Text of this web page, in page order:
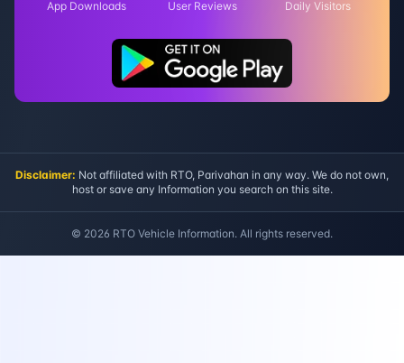
App Downloads User Reviews Daily Visitors
Disclaimer: Not affiliated with RTO, Parivahan in any way. We do not own,
host or save any Information you search on this site.
© 2026 RTO Vehicle Information. All rights reserved.